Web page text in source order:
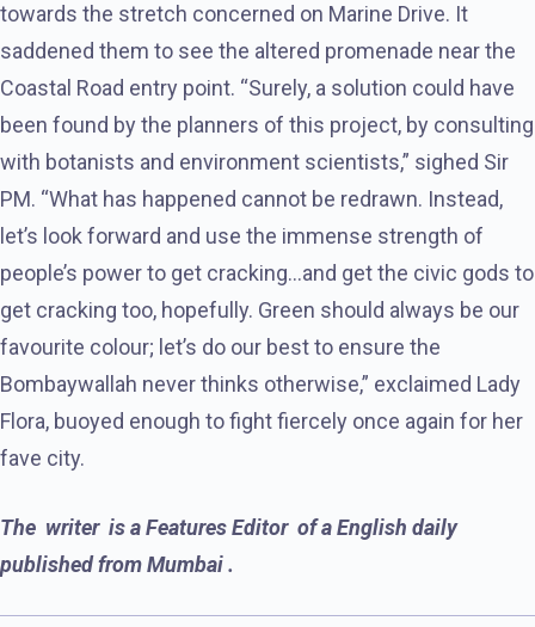
towards the stretch concerned on Marine Drive. It
saddened them to see the altered promenade near the
Coastal Road entry point. “Surely, a solution could have
been found by the planners of this project, by consulting
with botanists and environment scientists,” sighed Sir
PM. “What has happened cannot be redrawn. Instead,
let’s look forward and use the immense strength of
people’s power to get cracking…and get the civic gods to
get cracking too, hopefully. Green should always be our
favourite colour; let’s do our best to ensure the
Bombaywallah never thinks otherwise,” exclaimed Lady
Flora, buoyed enough to fight fiercely once again for her
fave city.
The writer is a Features Editor of a English daily
published from Mumbai .